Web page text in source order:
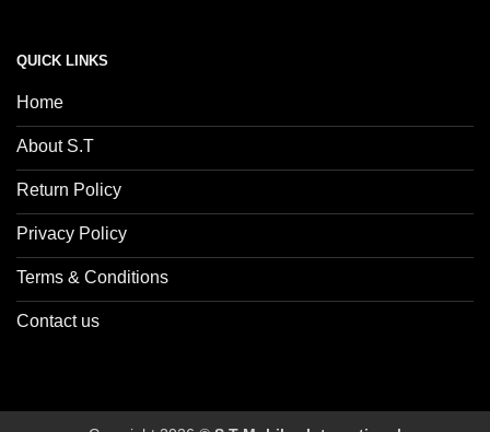
QUICK LINKS
Home
About S.T
Return Policy
Privacy Policy
Terms & Conditions
Contact us